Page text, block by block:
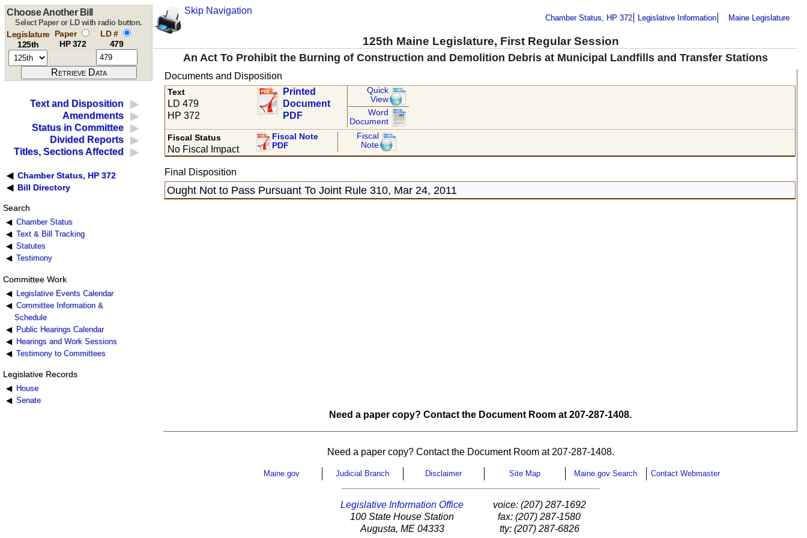
Skip Navigation
Chamber Status, HP 372 Legislative Information Maine Legislature
125th Maine Legislature, First Regular Session
Choose Another Bill
Select Paper or LD with radio button.
Legislature
125th
Paper
HP 372
LD #
479
An Act To Prohibit the Burning of Construction and Demolition Debris at Municipal Landfills and Transfer Stations
Text and Disposition
Amendments
Status in Committee
Divided Reports
Titles, Sections Affected
Chamber Status, HP 372
Bill Directory
Search
Chamber Status
Text & Bill Tracking
Statutes
Testimony
Committee Work
Legislative Events Calendar
Committee Information &
Schedule
Public Hearings Calendar
Hearings and Work Sessions
Testimony to Committees
Legislative Records
House
Senate
Documents and Disposition
Text
LD 479
HP 372
Printed
Document
PDF
Quick
View
Word
Document
Fiscal Status
No Fiscal Impact
Fiscal Note
PDF
Fiscal
Note
Final Disposition
Ought Not to Pass Pursuant To Joint Rule 310, Mar 24, 2011
Need a paper copy? Contact the Document Room at 207-287-1408.
Need a paper copy? Contact the Document Room at 207-287-1408.
Maine.gov Judicial Branch Disclaimer Site Map Maine.gov Search Contact Webmaster
Legislative Information Office
100 State House Station
Augusta, ME 04333
voice: (207) 287-1692
fax: (207) 287-1580
tty: (207) 287-6826